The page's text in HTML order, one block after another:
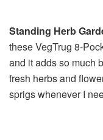
Standing Herb
these VegTrug 8-
and it adds so much
fresh herbs and
sprigs whenever I